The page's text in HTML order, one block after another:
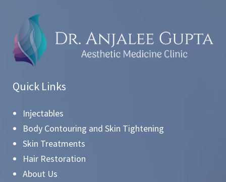
Quick Links
Injectables
Body Contouring and Skin Tightening
Skin Treatments
Hair Restoration
About Us